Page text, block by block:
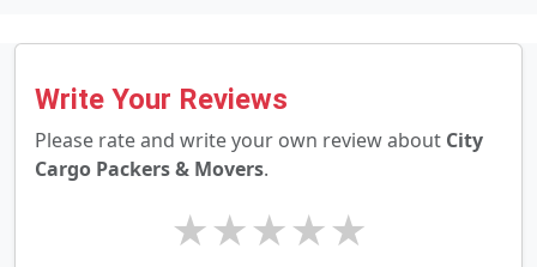
Write Your Reviews
Please rate and write your own review about City
Cargo Packers & Movers.
★
★
★
★
★